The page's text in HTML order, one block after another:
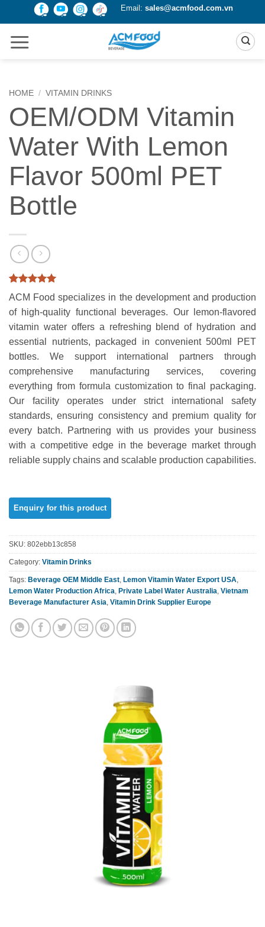
Email: sales@acmfood.com.vn
HOME / VITAMIN DRINKS
OEM/ODM Vitamin
Water With Lemon
Flavor 500ml PET
Bottle
Rated5
out of 5
based on
1
rating
ACM Food specializes in the development and production
of high-quality functional beverages. Our lemon-flavored
vitamin water offers a refreshing blend of hydration and
essential nutrients, packaged in convenient 500ml PET
bottles. We support international partners through
comprehensive manufacturing services, covering
everything from formula customization to final packaging.
Our facility operates under strict international safety
standards, ensuring consistency and premium quality for
every batch. Partnering with us provides your business
with a competitive edge in the beverage market through
reliable supply chains and scalable production capabilities.
SKU: 802ebb13c858
Category: Vitamin Drinks
Tags: Beverage OEM Middle East, Lemon Vitamin Water Export USA,
Lemon Water Production Africa, Private Label Water Australia, Vietnam
Beverage Manufacturer Asia, Vitamin Drink Supplier Europe